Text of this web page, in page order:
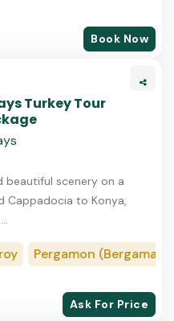
Book Now
Turkey Tour
beautiful scenery on a
Cappadocia to Konya,
Pergamon (Bergama)
Ask For Price